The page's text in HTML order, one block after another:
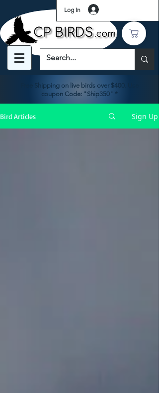
Log In
Free Shipping on live birds over $400. Use
coupon Code: "Ship350" *
Bird Articles Sign Up